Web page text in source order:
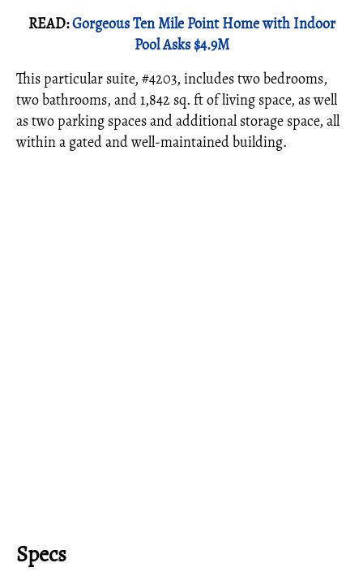
READ:Gorgeous Ten Mile Point Home with Indoor
Pool Asks $4.9M
This particular suite, #4203, includes two bedrooms,
two bathrooms, and 1,842 sq. ft of living space, as well
as two parking spaces and additional storage space, all
within a gated and well-maintained building.
Specs